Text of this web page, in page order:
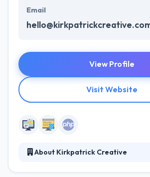
Email
View Profile
Visit Website
About Kirkpatrick Creative